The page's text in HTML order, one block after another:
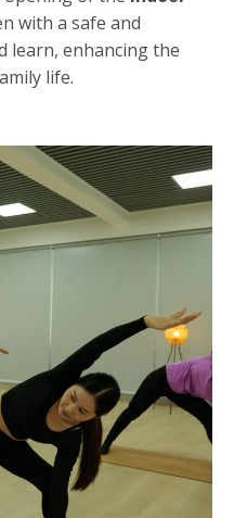
with a safe and
learn, enhancing the
life.